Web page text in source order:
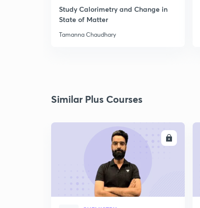
Study Calorimetry and Change in
State of Matter
Tamanna Chaudhary
Similar Plus Courses